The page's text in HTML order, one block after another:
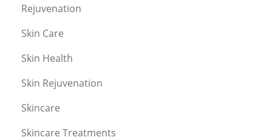
Rejuvenation
Skin Care
Skin Health
Skin Rejuvenation
Skincare
Skincare Treatments